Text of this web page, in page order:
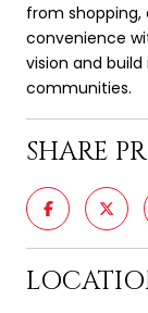
from shopping,
convenience
vision and
communities.
SHARE